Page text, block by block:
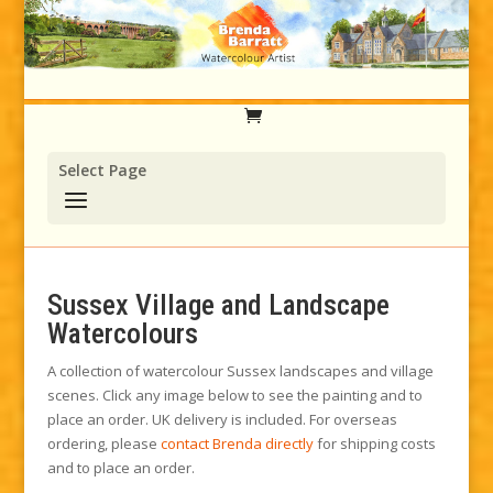
Select Page
Sussex Village and Landscape
Watercolours
A collection of watercolour Sussex landscapes and village
scenes. Click any image below to see the painting and to
place an order. UK delivery is included. For overseas
ordering, please contact Brenda directlyfor shipping costs
and to place an order.